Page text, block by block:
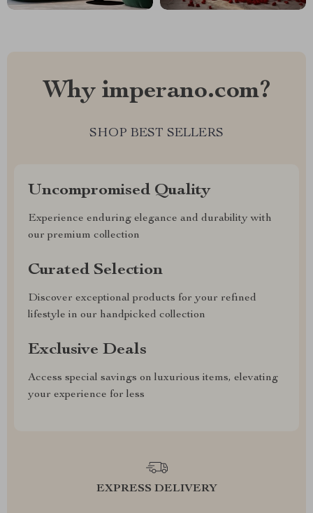
Why imperano.com?
SHOP BEST SELLERS
Uncompromised Quality
Experience enduring elegance and durability with
our premium collection
Curated Selection
Discover exceptional products for your refined
lifestyle in our handpicked collection
Exclusive Deals
Access special savings on luxurious items, elevating
your experience for less
EXPRESS DELIVERY